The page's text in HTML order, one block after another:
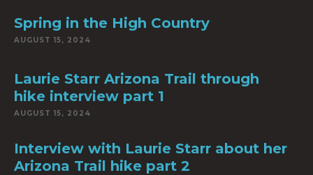
Spring in the High Country
AUGUST 15, 2024
Laurie Starr Arizona Trail through
hike interview part 1
AUGUST 15, 2024
Interview with Laurie Starr about her
Arizona Trail hike part 2